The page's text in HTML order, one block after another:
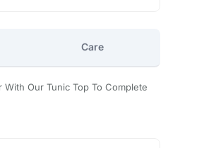
Care
Our Tunic Top To Complete